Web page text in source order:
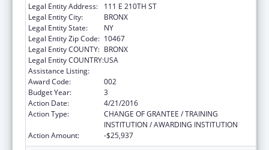
Legal Entity Address:
111 E 210TH ST
Legal Entity City:
BRONX
Legal Entity State:
NY
Legal Entity Zip Code: 10467
Legal Entity COUNTY: BRONX
Legal Entity COUNTRY:USA
Assistance Listing:
Award Code:
002
Budget Year:
3
Action Date:
4/21/2016
Action Type:
CHANGE OF GRANTEE / TRAINING
INSTITUTION / AWARDING INSTITUTION
Action Amount:
-$25,937